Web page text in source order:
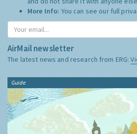
More Info: You can see our full
AirMail newsletter
The latest news and research from ERG:
Guide